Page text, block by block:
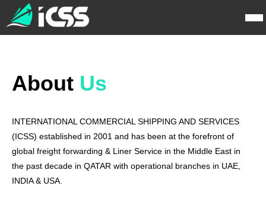
About Us
INTERNATIONAL COMMERCIAL SHIPPING AND SERVICES
(ICSS) established in 2001 and has been at the forefront of
global freight forwarding & Liner Service in the Middle East in
the past decade in QATAR with operational branches in UAE,
INDIA & USA.